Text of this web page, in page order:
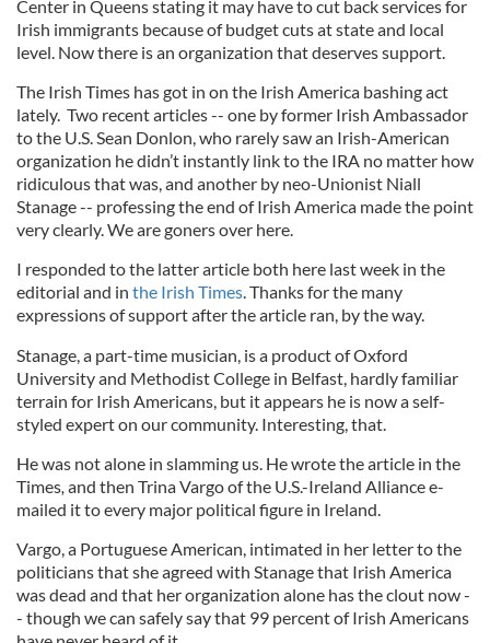
Center in Queens stating it may have to cut back services for
Irish immigrants because of budget cuts at state and local
level. Now there is an organization that deserves support.
The Irish Times has got in on the Irish America bashing act
lately. Two recent articles -- one by former Irish Ambassador
to the U.S. Sean Donlon, who rarely saw an Irish-American
organization he didn’t instantly link to the IRA no matter how
ridiculous that was, and another by neo-Unionist Niall
Stanage -- professing the end of Irish America made the point
very clearly. We are goners over here.
I responded to the latter article both here last week in the
editorial and in the Irish Times. Thanks for the many
expressions of support after the article ran, by the way.
Stanage, a part-time musician, is a product of Oxford
University and Methodist College in Belfast, hardly familiar
terrain for Irish Americans, but it appears he is now a self-
styled expert on our community. Interesting, that.
He was not alone in slamming us. He wrote the article in the
Times, and then Trina Vargo of the U.S.-Ireland Alliance e-
mailed it to every major political figure in Ireland.
Vargo, a Portuguese American, intimated in her letter to the
politicians that she agreed with Stanage that Irish America
was dead and that her organization alone has the clout now -
- though we can safely say that 99 percent of Irish Americans